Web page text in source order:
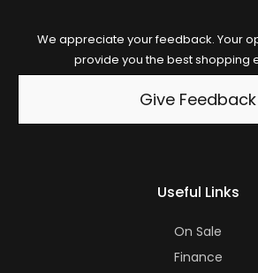
We appreciate your feedback. Your
provide you the best shopping
Give Feedback
Useful Links
On Sale
Finance